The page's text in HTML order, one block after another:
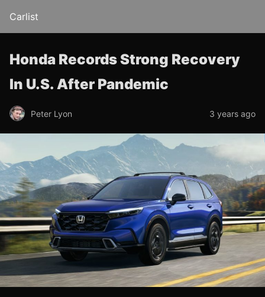
Carlist
Honda Records Strong Recovery
In U.S. After Pandemic
Peter Lyon 3 years ago